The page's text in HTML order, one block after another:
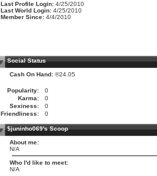
Last Profile Login: 4/25/2010
Last World Login: 4/25/2010
Member Since: 4/4/2010
Social Status
Cash On Hand: ®24.05
Popularity:
0
Karma:
0
Sexiness:
0
Friendliness:
0
$juninho069's Scoop
About me:
N/A
Who I'd like to meet:
N/A